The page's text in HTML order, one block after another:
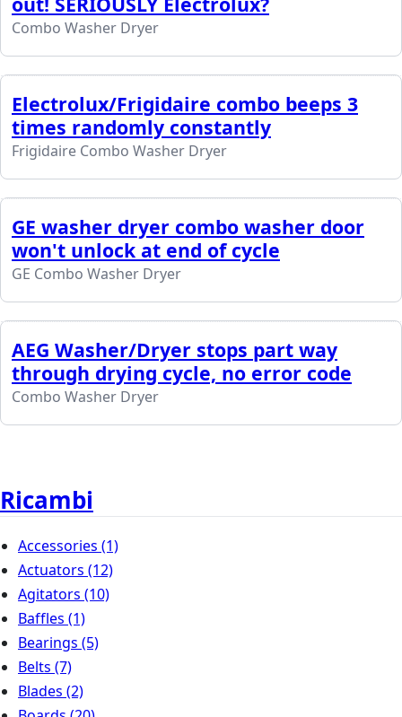
Combo Washer Dryer
Electrolux/Frigidaire combo beeps 3
times randomly constantly
Frigidaire Combo Washer Dryer
GE washer dryer combo washer door
won't unlock at end of cycle
GE Combo Washer Dryer
AEG Washer/Dryer stops part way
through drying cycle, no error code
Combo Washer Dryer
Ricambi
Accessories (1)
Actuators (12)
Agitators (10)
Baffles (1)
Bearings (5)
Belts (7)
Blades (2)